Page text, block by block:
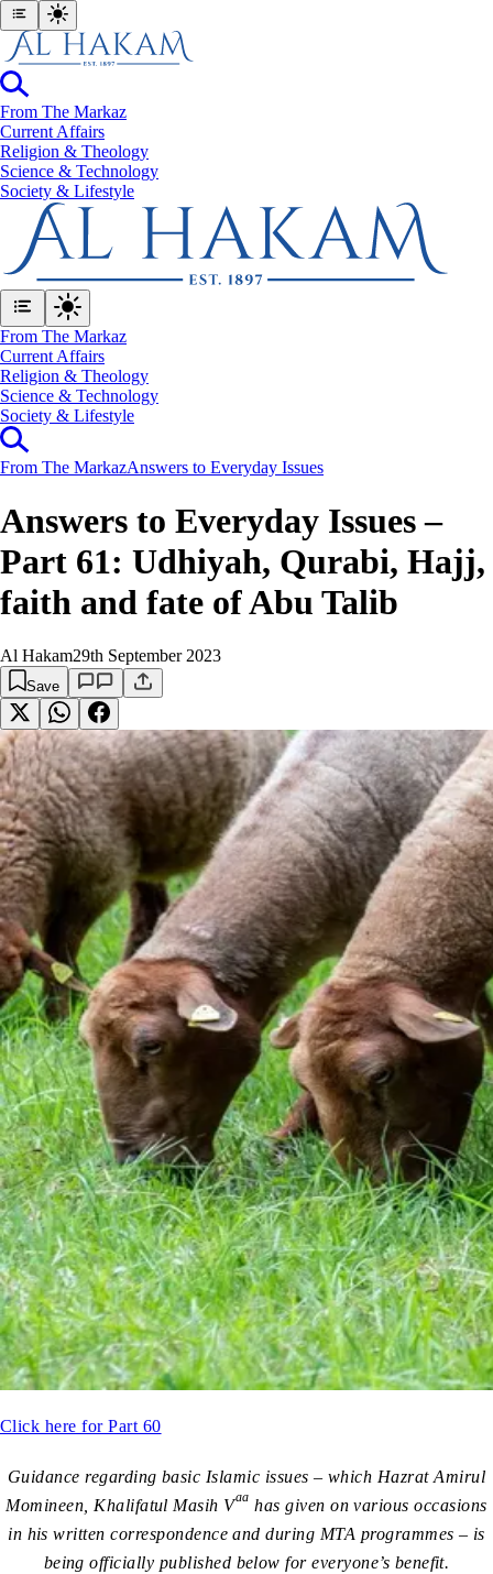
From The Markaz
Current Affairs
Religion & Theology
Science & Technology
⁠Society & Lifestyle
From The Markaz
Current Affairs
Religion & Theology
Science & Technology
⁠Society & Lifestyle
From The MarkazAnswers to Everyday Issues
Answers to Everyday Issues –
Part 61: Udhiyah, Qurabi, Hajj,
faith and fate of Abu Talib
Al Hakam29th September 2023
Save
Click here for Part 60
Guidance regarding basic Islamic issues – which Hazrat Amirul
Momineen, Khalifatul Masih Vaa has given on various occasions
in his written correspondence and during MTA programmes – is
being officially published below for everyone’s benefit.